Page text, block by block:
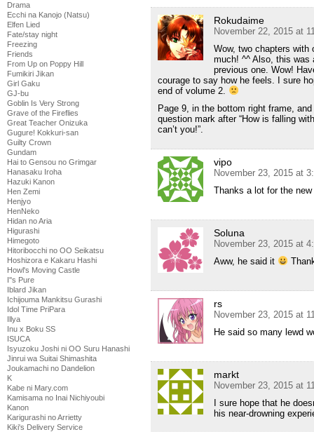
Drama
Ecchi na Kanojo (Natsu)
Elfen Lied
Fate/stay night
Freezing
Friends
From Up on Poppy Hill
Fumikiri Jikan
Girl Gaku
GJ-bu
Goblin Is Very Strong
Grave of the Fireflies
Great Teacher Onizuka
Gugure! Kokkuri-san
Guilty Crown
Gundam
Hai to Gensou no Grimgar
Hanasaku Iroha
Hazuki Kanon
Hen Zemi
Henjyo
HenNeko
Hidan no Aria
Higurashi
Himegoto
Hitoribocchi no OO Seikatsu
Hoshizora e Kakaru Hashi
Howl's Moving Castle
I''s Pure
Iblard Jikan
Ichijouma Mankitsu Gurashi
Idol Time PriPara
Illya
Inu x Boku SS
ISUCA
Isyuzoku Joshi ni OO Suru Hanashi
Jinrui wa Suitai Shimashita
Joukamachi no Dandelion
K
Kabe ni Mary.com
Kamisama no Inai Nichiyoubi
Kanon
Karigurashi no Arrietty
Kiki's Delivery Service
Rokudaime
November 22, 2015 at
Wow, two chapters with
much! ^^ Also, this was
previous one. Wow!
courage to say how he feels. I sure
end of volume 2.
Page 9, in the bottom right frame,
question mark after “How is falling
can’t you!”.
vipo
November 23, 2015 at
Thanks a lot for the
Soluna
November 23, 2015 at
Aww, he said it
rs
November 23, 2015 at
He said so many lewd
markt
November 23, 2015 at
I sure hope that he
his near-drowning